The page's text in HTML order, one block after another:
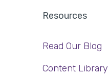
Resources
Read Our Blog
Content Library